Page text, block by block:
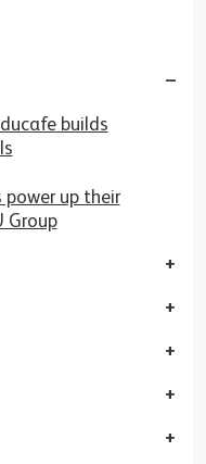
builds
power up their
Group